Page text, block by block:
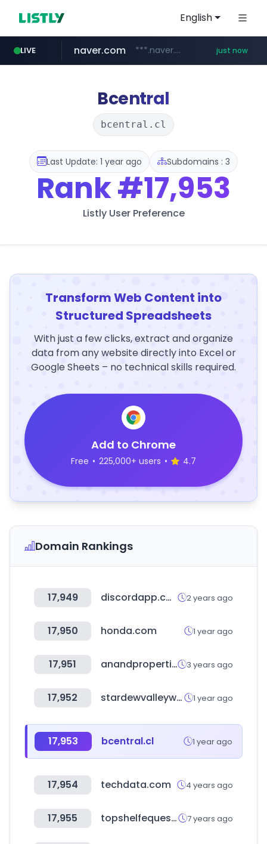
English
LIVE
mobis-as.com www.mobis-as.com/*********************
naver.com ***.naver.com/* just now
isabella.net www.isabella.net/**/*****...
listly.io www.listly.io/***/*****...
Bcentral
bcentral.cl
Last Update: 1 year ago Subdomains : 3
Rank#17,953
Listly User Preference
Transform Web Content into
Structured Spreadsheets
With just a few clicks, extract and organize
data from any website directly into Excel or
Google Sheets – no technical skills required.
Add to Chrome
Free • 225,000+ users • 4.7
Domain Rankings
17,949 discordapp.com 2 years ago
17,950 honda.com 1 year ago
17,951 anandproperties.com 3 years ago
17,952 stardewvalleywiki.com 1 year ago
17,953 bcentral.cl 1 year ago
17,954 techdata.com 4 years ago
17,955 topshelfequestrian.com 7 years ago